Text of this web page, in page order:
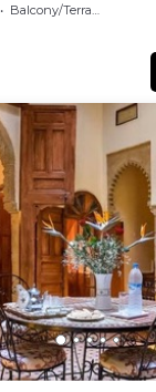
Balcony/Terrace